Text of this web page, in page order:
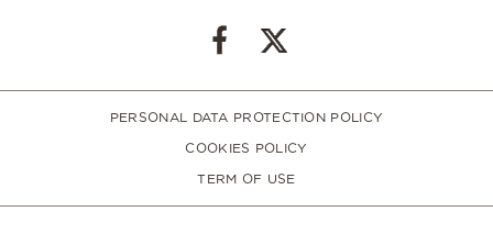
PERSONAL DATA PROTECTION POLICY
COOKIES POLICY
TERM OF USE